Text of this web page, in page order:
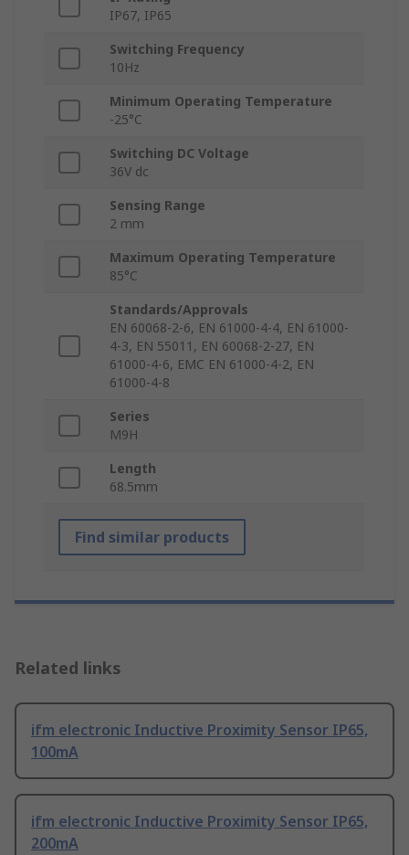
IP67, IP65
Switching Frequency
10Hz
Minimum Operating Temperature
-25°C
Switching DC Voltage
36V dc
Sensing Range
2 mm
Maximum Operating Temperature
85°C
Standards/Approvals
EN 60068-2-6, EN 61000-4-4, EN 61000-
4-3, EN 55011, EN 60068-2-27, EN
61000-4-6, EMC EN 61000-4-2, EN
61000-4-8
Series
M9H
Length
68.5mm
Find similar products
Related links
ifm electronic Inductive Proximity Sensor IP65,
100mA
ifm electronic Inductive Proximity Sensor IP65,
200mA